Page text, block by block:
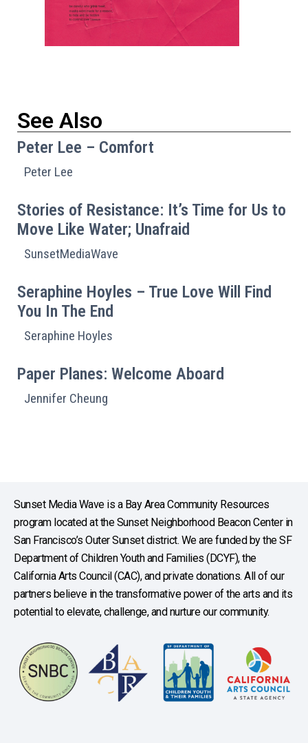
See Also
Peter Lee – Comfort
Peter Lee
Stories of Resistance: It’s Time for Us to
Move Like Water; Unafraid
SunsetMediaWave
Seraphine Hoyles – True Love Will Find
You In The End
Seraphine Hoyles
Paper Planes: Welcome Aboard
Jennifer Cheung
Sunset Media Wave is a Bay Area Community Resources
program located at the Sunset Neighborhood Beacon Center in
San Francisco’s Outer Sunset district. We are funded by the SF
Department of Children Youth and Families (DCYF), the
California Arts Council (CAC), and private donations. All of our
partners believe in the transformative power of the arts and its
potential to elevate, challenge, and nurture our community.